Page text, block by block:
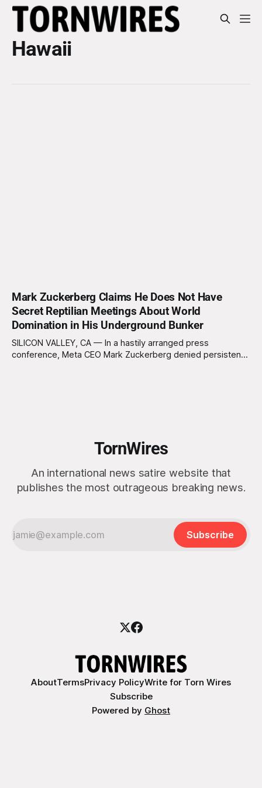
Hawaii
Mark Zuckerberg Claims He Does Not Have
Secret Reptilian Meetings About World
Domination in His Underground Bunker
SILICON VALLEY, CA — In a hastily arranged press
conference, Meta CEO Mark Zuckerberg denied persistent
TornWires
An international news satire website that
publishes the most outrageous breaking news.
Subscribe
AboutTermsPrivacy PolicyWrite for Torn Wires
Subscribe
Powered by Ghost